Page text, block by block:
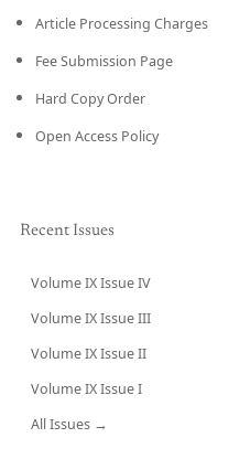
Article Processing Charges
Fee Submission Page
Hard Copy Order
Open Access Policy
Recent Issues
Volume IX Issue IV
Volume IX Issue III
Volume IX Issue II
Volume IX Issue I
All Issues →